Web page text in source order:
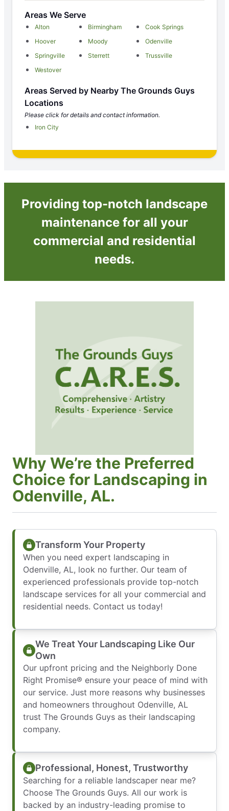
Areas We Serve
Alton Birmingham
Cook Springs
Hoover
Moody
Odenville
Springville
Sterrett
Trussville
Westover
Areas Served by Nearby The Grounds Guys
Locations
Please click for details and contact information.
Iron City
Providing top-notch landscape
maintenance for all your
commercial and residential
needs.
Why We’re the Preferred
Choice for Landscaping in
Odenville, AL.
Transform Your Property
When you need expert landscaping in
Odenville, AL, look no further. Our team of
experienced professionals provide top-notch
landscape services for all your commercial and
residential needs. Contact us today!
We Treat Your Landscaping Like Our
Own
Our upfront pricing and the Neighborly Done
Right Promise® ensure your peace of mind with
our service. Just more reasons why businesses
and homeowners throughout Odenville, AL
trust The Grounds Guys as their landscaping
company.
Professional, Honest, Trustworthy
Searching for a reliable landscaper near me?
Choose The Grounds Guys. All our work is
backed by an industry-leading promise to